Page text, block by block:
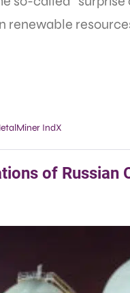
renewable
IndX
of Russian